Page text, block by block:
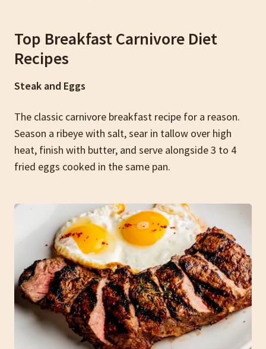
Top Breakfast Carnivore Diet
Recipes
Steak and Eggs
The classic carnivore breakfast recipe for a reason.
Season a ribeye with salt, sear in tallow over high
heat, finish with butter, and serve alongside 3 to 4
fried eggs cooked in the same pan.